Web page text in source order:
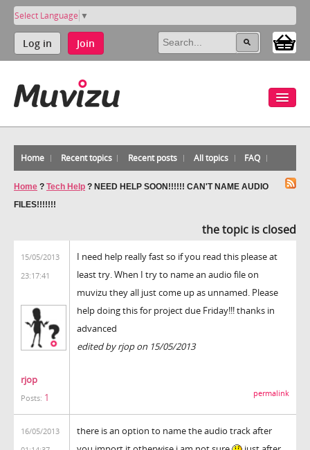
Select Language ▼
Log in Join
Home Recent topics Recent posts All topics FAQ
Home ? Tech Help ? NEED HELP SOON!!!!!! CAN'T NAME AUDIO
FILES!!!!!!!
the topic is closed
15/05/2013
23:17:41
rjop
Posts: 1
I need help really fast so if you read this please at
least try. When I try to name an audio file on
muvizu they all just come up as unnamed. Please
help doing this for project due Friday!!! thanks in
advanced
edited by rjop on 15/05/2013
permalink
16/05/2013
there is an option to name the audio track after